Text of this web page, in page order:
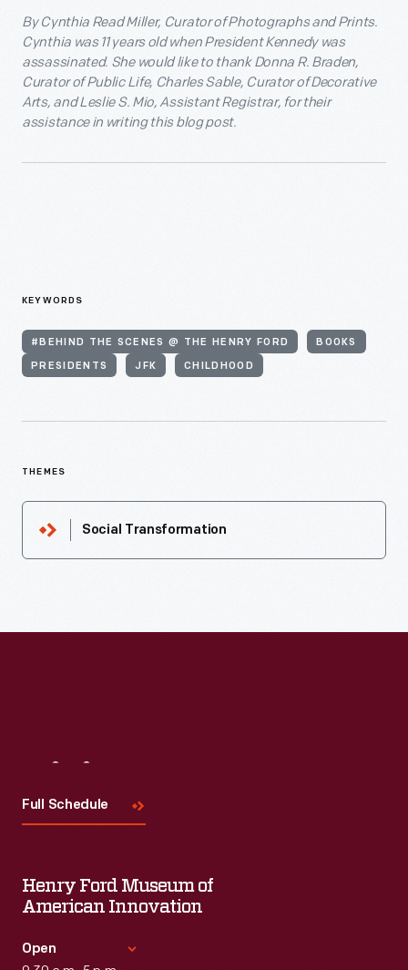
By Cynthia Read Miller, Curator of Photographs and Prints.
Cynthia was 11 years old when President Kennedy was
assassinated. She would like to thank Donna R. Braden,
Curator of Public Life, Charles Sable, Curator of Decorative
Arts, and Leslie S. Mio, Assistant Registrar, for their
assistance in writing this blog post.
KEYWORDS
#BEHIND THE SCENES @ THE HENRY FORD BOOKS
PRESIDENTS JFK CHILDHOOD
THEMES
Social Transformation
Full Schedule
Henry Ford Museum of
American Innovation
Open